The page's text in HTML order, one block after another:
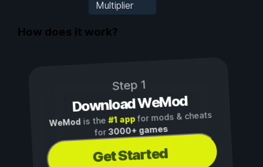
Multiplier
How does it work?
Step 1
Download WeMod
WeMod is the#1 appfor mods & cheats
for3000+ games
Get Started